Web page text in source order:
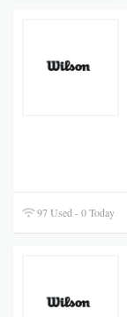
97 Used - 0 Today